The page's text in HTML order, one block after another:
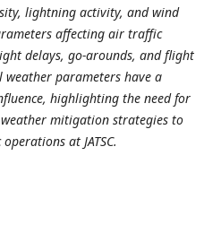
lightning activity, and wind
affecting air traffic
delays, go-arounds, and flight
weather parameters have a
highlighting the need for
mitigation strategies to
at JATSC.